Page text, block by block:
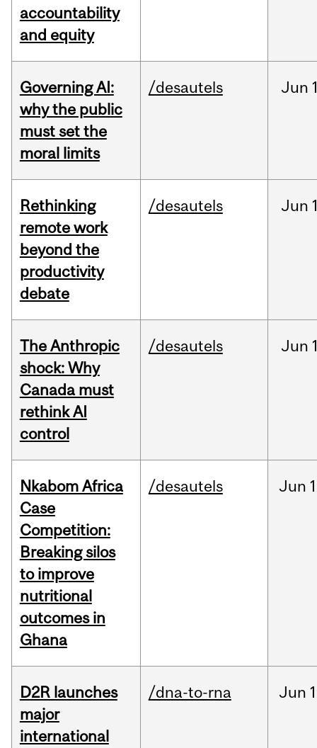
accountability
and equity
Governing AI:
why the public
must set the
moral limits
/desautels Jun
Rethinking
remote work
beyond the
productivity
debate
/desautels Jun
The Anthropic
shock: Why
Canada must
rethink AI
control
/desautels Jun
Nkabom Africa
Case
Competition:
Breaking silos
to improve
nutritional
outcomes in
Ghana
/desautels Jun
D2R launches
major
international
/dna-to-rna Jun